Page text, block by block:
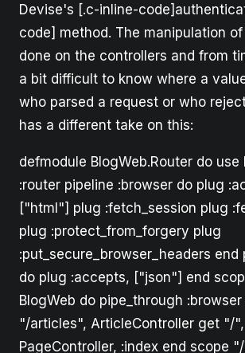
Devise's [.c-inline-
code] method. The manipulation
done on the controllers and from
a bit difficult to know where a
who parsed a request or who
has a different take on this:
defmodule BlogWeb.Router do use
:router pipeline :browser do plug
["html"] plug :fetch_session plug
plug :protect_from_forgery plug
:put_secure_browser_headers end
do plug :accepts, ["json"] end
BlogWeb do pipe_through
"/articles", ArticleController get "/",
PageController, :index end scope